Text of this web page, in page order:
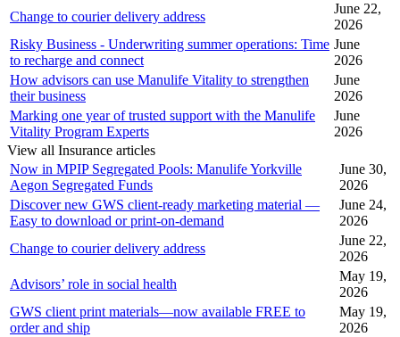
Change to courier delivery address
June 22,
2026
Risky Business - Underwriting summer operations: Time
to recharge and connect
June
2026
How advisors can use Manulife Vitality to strengthen
their business
June
2026
Marking one year of trusted support with the Manulife
Vitality Program Experts
June
2026
View all Insurance articles
Now in MPIP Segregated Pools: Manulife Yorkville
Aegon Segregated Funds
June 30,
2026
Discover new GWS client-ready marketing material —
Easy to download or print-on-demand
June 24,
2026
Change to courier delivery address
June 22,
2026
Advisors’ role in social health
May 19,
2026
GWS client print materials—now available FREE to
order and ship
May 19,
2026